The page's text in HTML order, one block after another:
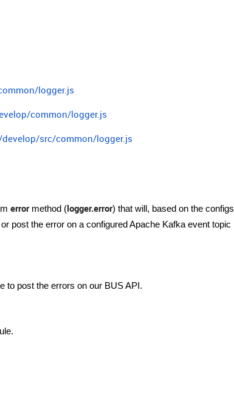
logger.js
common/logger.js
src/common/logger.js
errormethod (logger.error) that will, based on the configs
post the error on a configured Apache Kafka event topic
to post the errors on our BUS API.